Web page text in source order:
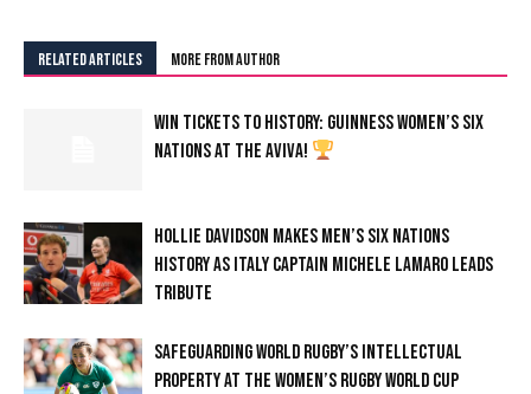
RELATED ARTICLES MORE FROM AUTHOR
WIN TICKETS TO HISTORY: GUINNESS WOMEN’S SIX
NATIONS AT THE AVIVA!
HOLLIE DAVIDSON MAKES MEN’S SIX NATIONS
HISTORY AS ITALY CAPTAIN MICHELE LAMARO LEADS
TRIBUTE
SAFEGUARDING WORLD RUGBY’S INTELLECTUAL
PROPERTY AT THE WOMEN’S RUGBY WORLD CUP